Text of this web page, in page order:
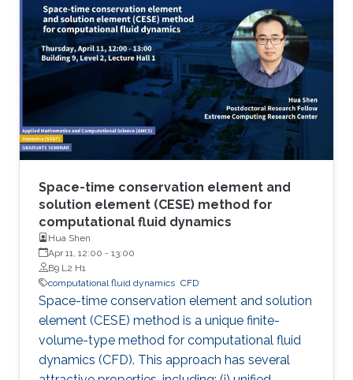
Space-time conservation element and
solution element (CESE) method for
computational fluid dynamics
Hua Shen
Apr 11, 12:00 - 13:00
B9 L2 H1
computational fluid dynamics ​CFD
Space-time conservation element and solution
element (CESE) method is a unique finite-
volume-type method for computational fluid
dynamics (CFD). This approach has several